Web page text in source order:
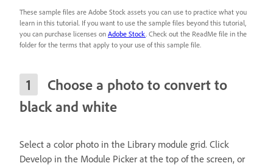
These sample files are Adobe Stock assets you can use to practice what you
learn in this tutorial. If you want to use the sample files beyond this tutorial,
you can purchase licenses on Adobe Stock . Check out the ReadMe file in the
folder for the terms that apply to your use of this sample file.
Choose a photo to convert to
black and white
Select a color photo in the Library module grid. Click
Develop in the Module Picker at the top of the screen, or